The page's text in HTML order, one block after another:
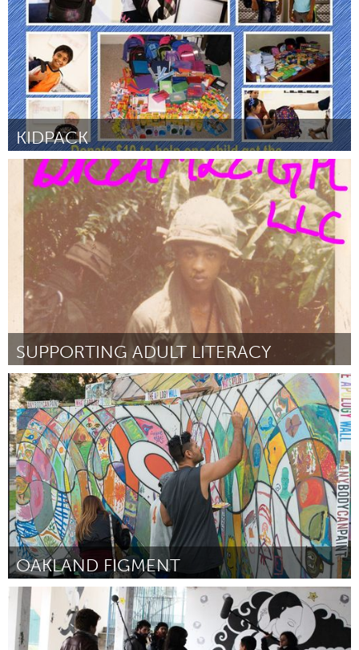
KIDPACK
Awesome Without Borders (Inactief)
Door Sumitha Sivagnanasundram September 2015
SUPPORTING ADULT LITERACY
Atlanta, GA (Inactief)
Door Leigh Bond September 2015
OAKLAND FIGMENT
San Francisco, CA
Door Oakland FIGMENT Team September 2015